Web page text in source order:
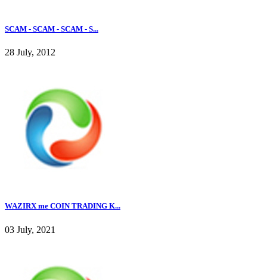
SCAM - SCAM - SCAM - S...
28 July, 2012
WAZIRX me COIN TRADING K...
03 July, 2021